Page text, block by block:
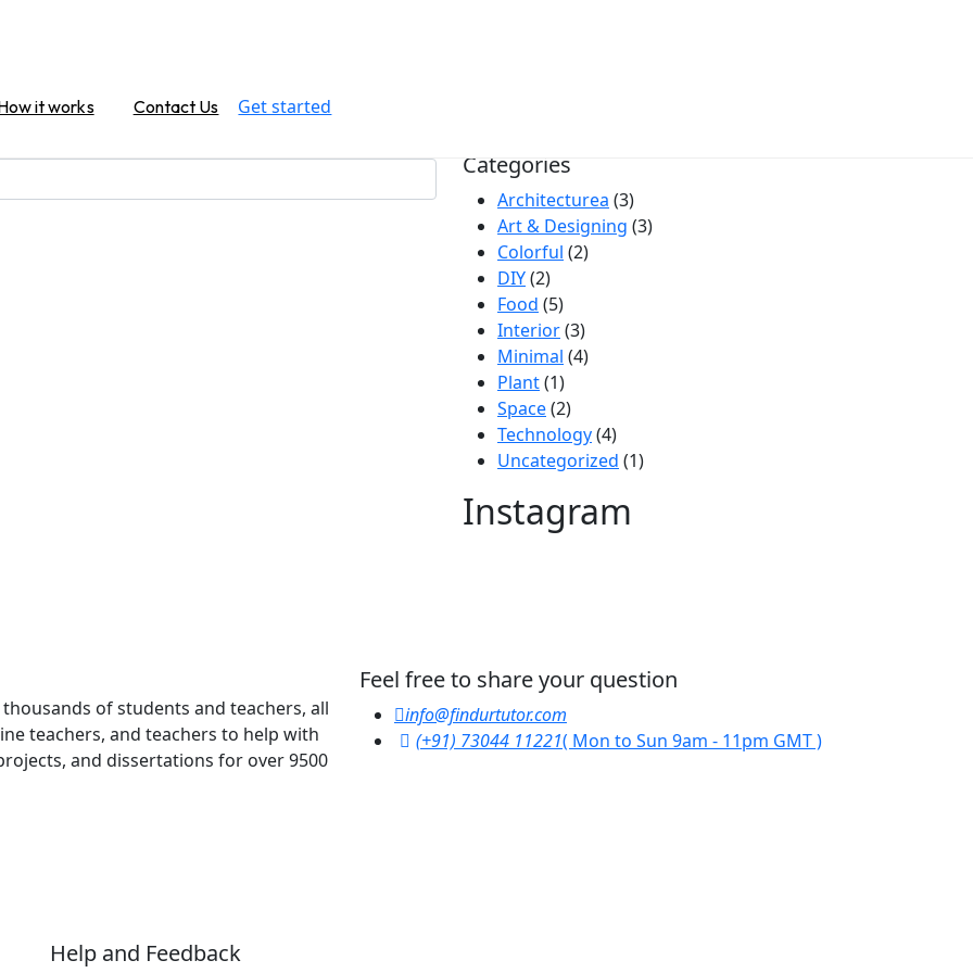
it works Contact Us Get started
Categories
Architecturea (3)
Art & Designing (3)
Colorful (2)
DIY(2)
Food (5)
Interior(3)
Minimal (4)
Plant(1)
Space(2)
Technology(4)
Uncategorized (1)
Instagram
of students and teachers, all
teachers, and teachers to help with
and dissertations for over 9500
Feel free to share your question
info@findurtutor.com
(+91) 73044 11221( Mon to Sun 9am - 11pm GMT )
Help and Feedback